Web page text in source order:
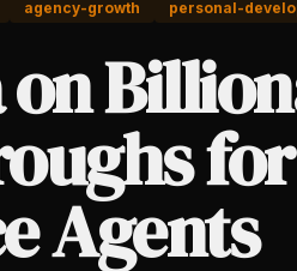
agency-growth personal-
on
for
Agents